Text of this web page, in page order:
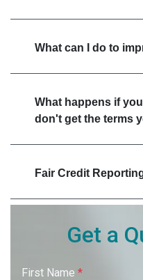
What can I do to
What happens if
don't get the terms
Fair Credit
Get a
First Name *